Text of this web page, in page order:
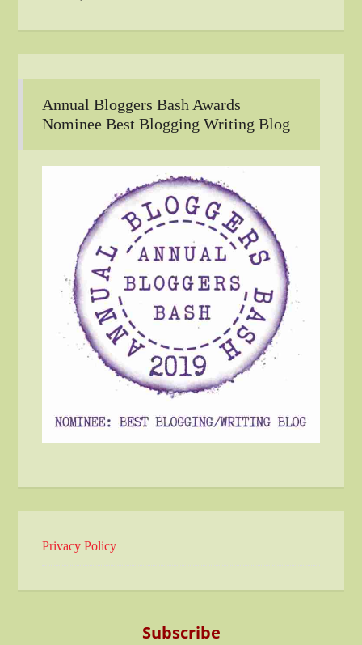
Annual Bloggers Bash Awards
Nominee Best Blogging Writing Blog
Privacy Policy
Subscribe